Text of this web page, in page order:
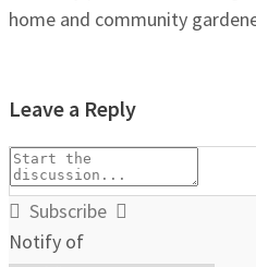
home and community
Leave a Reply
Subscribe
Notify of